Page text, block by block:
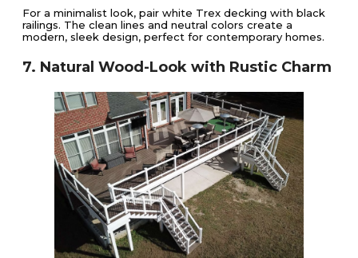
For a minimalist look, pair white Trex decking with black
railings. The clean lines and neutral colors create a
modern, sleek design, perfect for contemporary homes.
7. Natural Wood-Look with Rustic Charm